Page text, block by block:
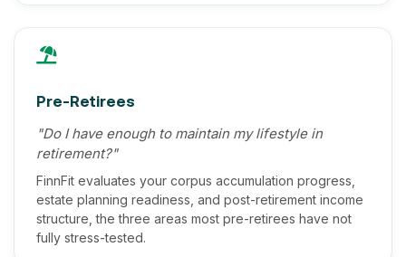
Pre-Retirees
"Do I have enough to maintain my lifestyle in
retirement?"
FinnFit evaluates your corpus accumulation progress,
estate planning readiness, and post-retirement income
structure, the three areas most pre-retirees have not
fully stress-tested.